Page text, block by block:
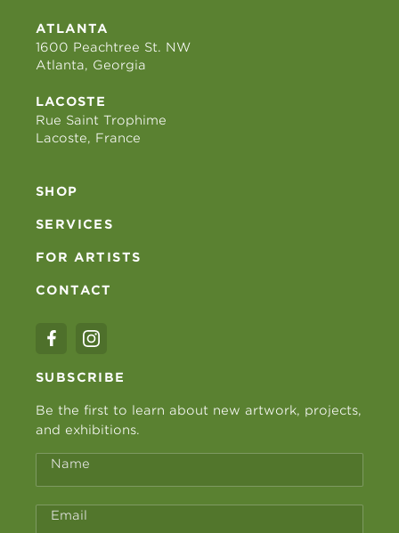
ATLANTA
1600 Peachtree St. NW
Atlanta, Georgia
LACOSTE
Rue Saint Trophime
Lacoste, France
SHOP
SERVICES
FOR ARTISTS
CONTACT
SUBSCRIBE
Be the first to learn about new artwork, projects,
and exhibitions.
Name
Email